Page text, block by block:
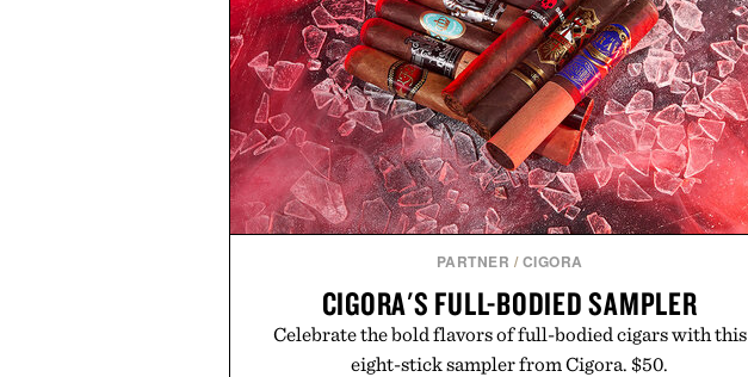
coastal escapes, café terraces, and everyday travel.
Presented by Luca Faloni.
PARTNER / CIGORA
CIGORA'S FULL-BODIED SAMPLER
Celebrate the bold flavors of full-bodied cigars with this
eight-stick sampler from Cigora. $50.